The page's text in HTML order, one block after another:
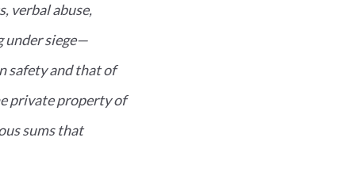
verbal abuse,
under siege—
safety and that of
private property of
sums that